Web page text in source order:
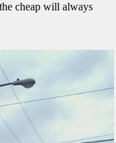
cheap will always